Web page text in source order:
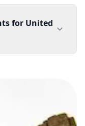
for United